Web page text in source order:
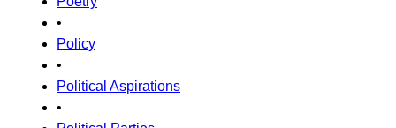
•
Policy
•
Political Aspirations
•